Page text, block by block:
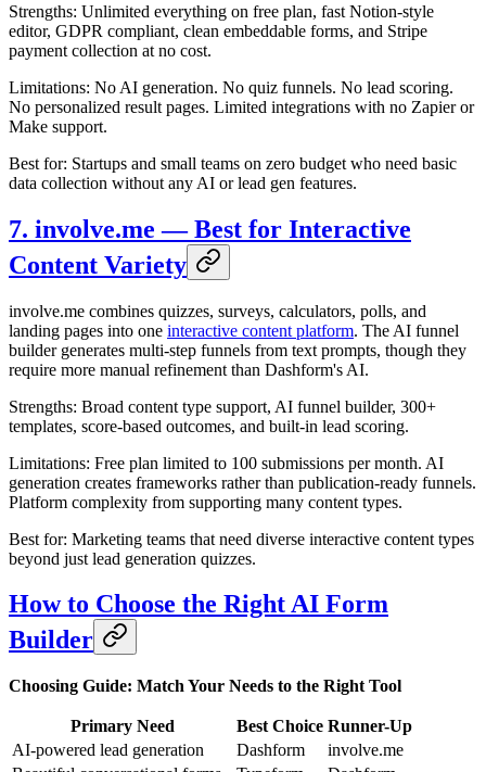
Strengths: Unlimited everything on free plan, fast Notion-style
editor, GDPR compliant, clean embeddable forms, and Stripe
payment collection at no cost.
Limitations: No AI generation. No quiz funnels. No lead scoring.
No personalized result pages. Limited integrations with no Zapier or
Make support.
Best for: Startups and small teams on zero budget who need basic
data collection without any AI or lead gen features.
7. involve.me — Best for Interactive
Content Variety
involve.me combines quizzes, surveys, calculators, polls, and
landing pages into one interactive content platform. The AI funnel
builder generates multi-step funnels from text prompts, though they
require more manual refinement than Dashform's AI.
Strengths: Broad content type support, AI funnel builder, 300+
templates, score-based outcomes, and built-in lead scoring.
Limitations: Free plan limited to 100 submissions per month. AI
generation creates frameworks rather than publication-ready funnels.
Platform complexity from supporting many content types.
Best for: Marketing teams that need diverse interactive content types
beyond just lead generation quizzes.
How to Choose the Right AI Form
Builder
Choosing Guide: Match Your Needs to the Right Tool
Primary Need Best Choice Runner-Up
AI-powered lead generation
Dashform
involve.me